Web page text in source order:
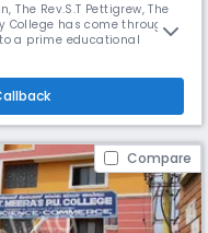
Rev.S.T Pettigrew, The
College has come through
a prime educational
seeking financial sup
Compare